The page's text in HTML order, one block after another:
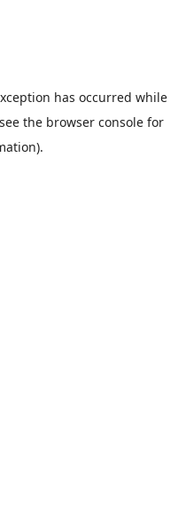
has occurred while
the browser console for